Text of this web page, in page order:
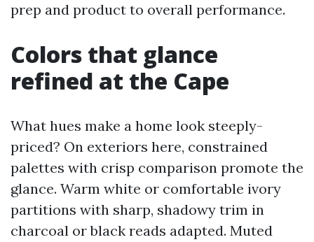
prep and product to overall performance.
Colors that glance
refined at the Cape
What hues make a home look steeply-
priced? On exteriors here, constrained
palettes with crisp comparison promote the
glance. Warm white or comfortable ivory
partitions with sharp, shadowy trim in
charcoal or black reads adapted. Muted